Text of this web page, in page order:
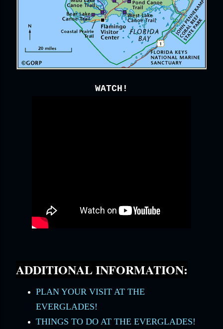
WATCH!
ADDITIONAL INFORMATION:
PLAN YOUR VISIT AT THE
EVERGLADES!
THINGS TO DO AT THE EVERGLADES!